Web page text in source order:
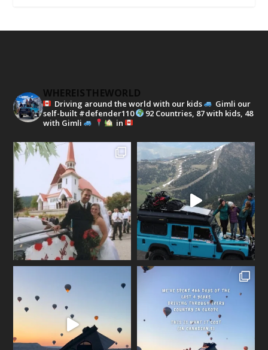
WHEREISTHEWORLD
Driving around the world with our kids
Gimli our
self-built #defender110
92 Countries, 87 with kids, 48
with Gimli
in